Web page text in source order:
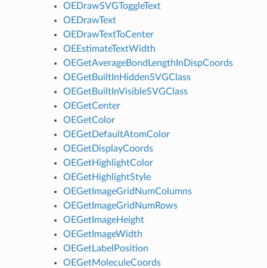
OEDrawSVGToggleText
OEDrawText
OEDrawTextToCenter
OEEstimateTextWidth
OEGetAverageBondLengthInDispCoords
OEGetBuiltInHiddenSVGClass
OEGetBuiltInVisibleSVGClass
OEGetCenter
OEGetColor
OEGetDefaultAtomColor
OEGetDisplayCoords
OEGetHighlightColor
OEGetHighlightStyle
OEGetImageGridNumColumns
OEGetImageGridNumRows
OEGetImageHeight
OEGetImageWidth
OEGetLabelPosition
OEGetMoleculeCoords